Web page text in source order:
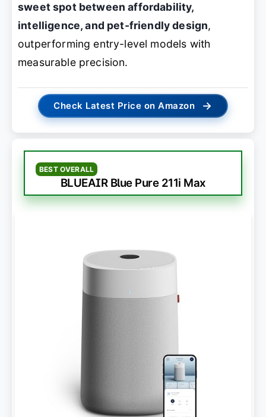
sweet spot between affordability,
intelligence, and pet-friendly design,
outperforming entry-level models with
measurable precision.
Check Latest Price on Amazon →
BEST OVERALL
BLUEAIR Blue Pure 211i Max